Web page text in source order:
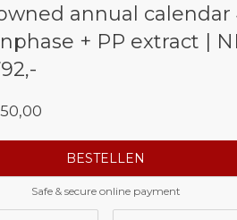
annual
+ PP extract |
BESTELLEN
Safe & secure online payment